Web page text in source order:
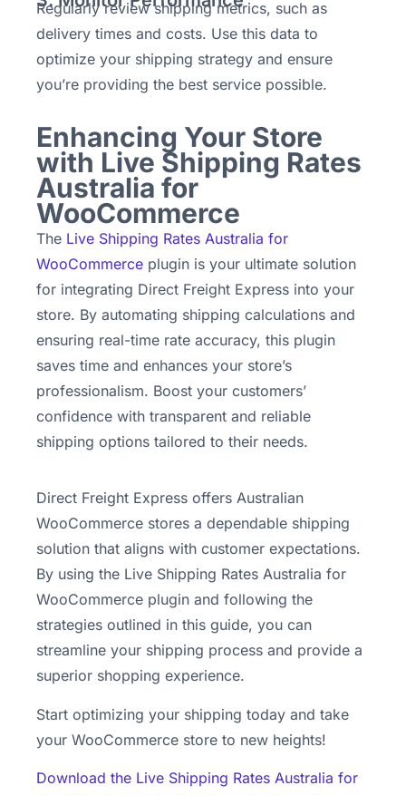
Regularly review shipping metrics, such as
delivery times and costs. Use this data to
optimize your shipping strategy and ensure
you’re providing the best service possible.
Enhancing Your Store
with Live Shipping Rates
Australia for
WooCommerce
The Live Shipping Rates Australia for
WooCommerce plugin is your ultimate solution
for integrating Direct Freight Express into your
store. By automating shipping calculations and
ensuring real-time rate accuracy, this plugin
saves time and enhances your store’s
professionalism. Boost your customers’
confidence with transparent and reliable
shipping options tailored to their needs.
Direct Freight Express offers Australian
WooCommerce stores a dependable shipping
solution that aligns with customer expectations.
By using the Live Shipping Rates Australia for
WooCommerce plugin and following the
strategies outlined in this guide, you can
streamline your shipping process and provide a
superior shopping experience.
Start optimizing your shipping today and take
your WooCommerce store to new heights!
Download the Live Shipping Rates Australia for